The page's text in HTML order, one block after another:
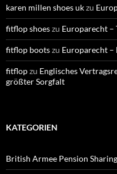
karen millen shoes ukzu
fitflop shoeszu Europarecht –
fitflop bootszu Europarecht –
fitflopzu Englisches
größter Sorgfalt
KATEGORIEN
British Armee Pension Sharing